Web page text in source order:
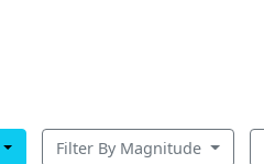
Filter By Magnitude